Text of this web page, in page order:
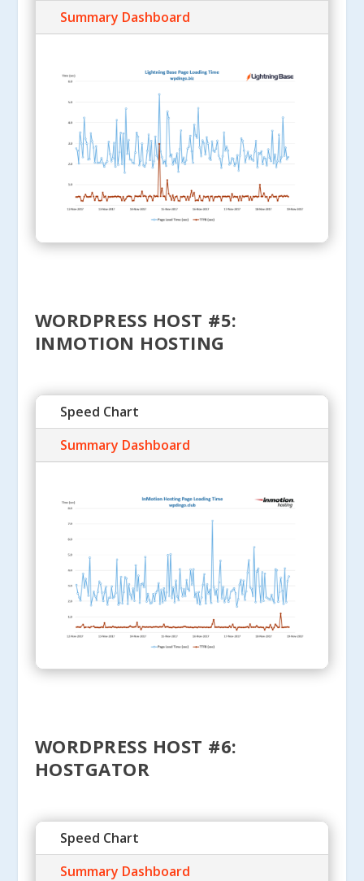
Summary Dashboard
WORDPRESS HOST #5:
INMOTION HOSTING
Speed Chart
Summary Dashboard
WORDPRESS HOST #6:
HOSTGATOR
Speed Chart
Summary Dashboard